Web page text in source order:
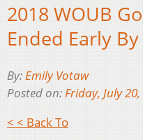
2018 WOUB
Ended Early
By:Emily Votaw
Posted on:Friday, July
< < Back To